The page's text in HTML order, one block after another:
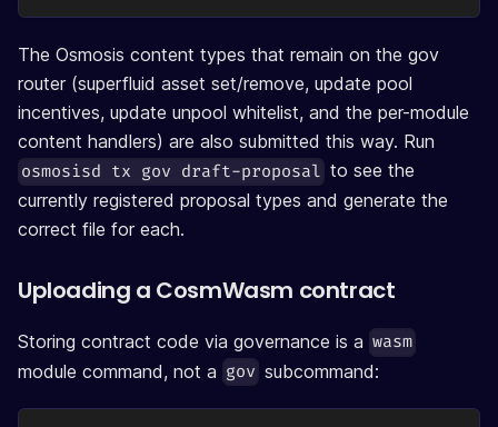
The Osmosis content types that remain on the gov
router (superfluid asset set/remove, update pool
incentives, update unpool whitelist, and the per-module
content handlers) are also submitted this way. Run
osmosisd tx gov draft-proposal to see the
currently registered proposal types and generate the
correct file for each.
Uploading a CosmWasm contract
Storing contract code via governance is a wasm
module command, not a gov subcommand: